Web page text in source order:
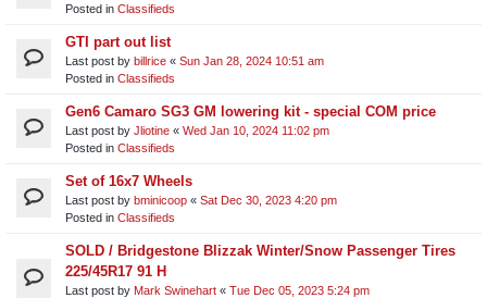
Posted in Classifieds
GTI part out list
Last post by billrice « Sun Jan 28, 2024 10:51 am
Posted in Classifieds
Gen6 Camaro SG3 GM lowering kit - special COM price
Last post by Jliotine « Wed Jan 10, 2024 11:02 pm
Posted in Classifieds
Set of 16x7 Wheels
Last post by bminicoop « Sat Dec 30, 2023 4:20 pm
Posted in Classifieds
SOLD / Bridgestone Blizzak Winter/Snow Passenger Tires
225/45R17 91 H
Last post by Mark Swinehart « Tue Dec 05, 2023 5:24 pm